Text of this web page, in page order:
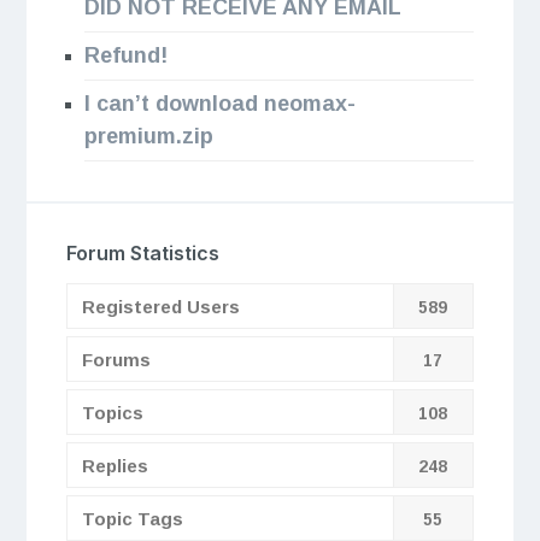
DID NOT RECEIVE ANY EMAIL
Refund!
I can’t download neomax-
premium.zip
Forum Statistics
Registered Users 589
Forums 17
Topics 108
Replies 248
Topic Tags 55